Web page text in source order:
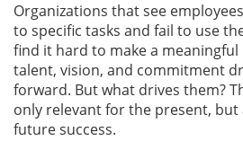
Organizations that see
to specific tasks and fail to use
find it hard to make a meaningful
talent, vision, and commitment
forward. But what drives them?
only relevant for the present, but
future success.